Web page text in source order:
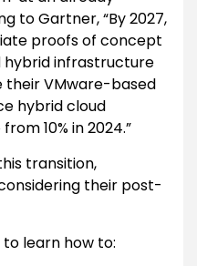
to Gartner, “By 2027,
proofs of concept
infrastructure
their VMware-based
hybrid cloud
10% in 2024.”
transition,
their post-
learn how to: